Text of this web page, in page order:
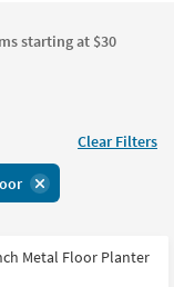
starting at $30
Clear Filters
Metal Floor Planter